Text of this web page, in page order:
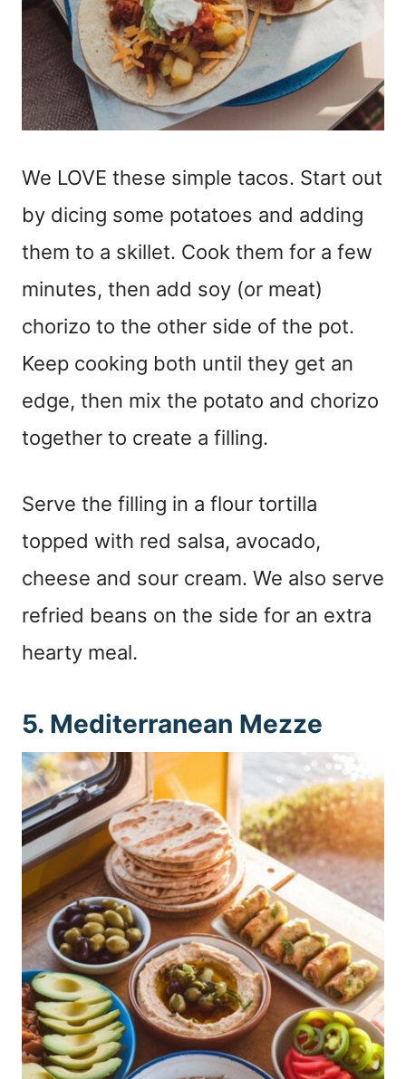
We LOVE these simple tacos. Start out
by dicing some potatoes and adding
them to a skillet. Cook them for a few
minutes, then add soy (or meat)
chorizo to the other side of the pot.
Keep cooking both until they get an
edge, then mix the potato and chorizo
together to create a filling.
Serve the filling in a flour tortilla
topped with red salsa, avocado,
cheese and sour cream. We also serve
refried beans on the side for an extra
hearty meal.
5. Mediterranean Mezze